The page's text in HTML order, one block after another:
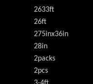
2633ft
26ft
275inx36in
28in
2packs
2pcs